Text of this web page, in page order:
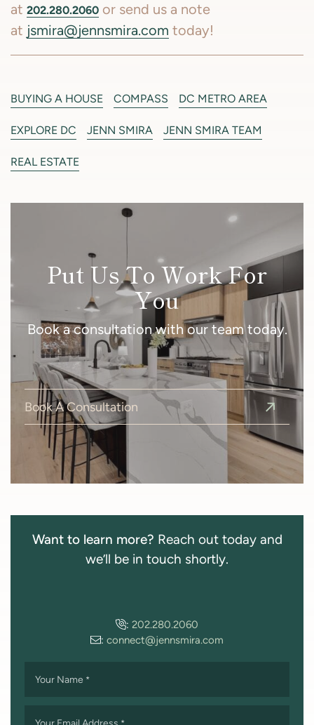
at 202.280.2060 or send us a note
at jsmira@jennsmira.com today!
BUYING A HOUSE COMPASS DC METRO AREA
EXPLORE DC JENN SMIRA JENN SMIRA TEAM
REAL ESTATE
Put Us To Work For
You
Book a consultation with our team today.
Book A Consultation
Want to learn more? Reach out today and
we’ll be in touch shortly.
: 202.280.2060
: connect@jennsmira.com
Your Name *
Your Email Address